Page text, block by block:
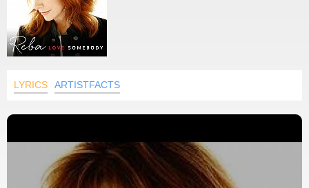
LYRICS ARTISTFACTS